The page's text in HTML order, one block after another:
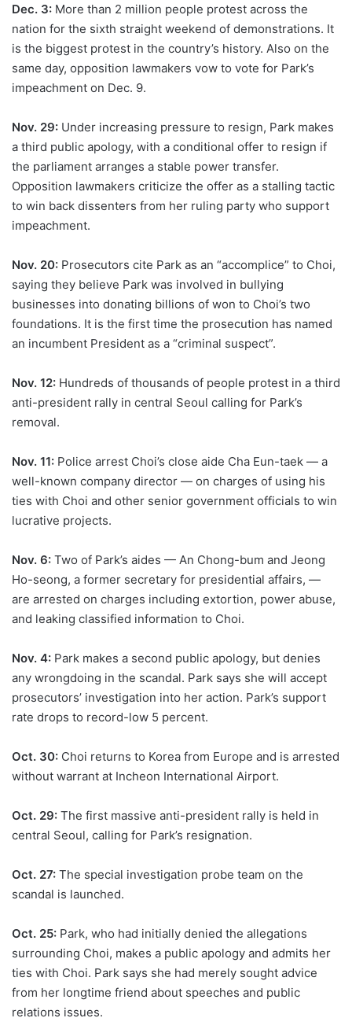
Dec. 3: More than 2 million people protest across the
nation for the sixth straight weekend of demonstrations. It
is the biggest protest in the country’s history. Also on the
same day, opposition lawmakers vow to vote for Park’s
impeachment on Dec. 9.
Nov. 29: Under increasing pressure to resign, Park makes
a third public apology, with a conditional offer to resign if
the parliament arranges a stable power transfer.
Opposition lawmakers criticize the offer as a stalling tactic
to win back dissenters from her ruling party who support
impeachment.
Nov. 20: Prosecutors cite Park as an “accomplice” to Choi,
saying they believe Park was involved in bullying
businesses into donating billions of won to Choi’s two
foundations. It is the first time the prosecution has named
an incumbent President as a “criminal suspect”.
Nov. 12: Hundreds of thousands of people protest in a third
anti-president rally in central Seoul calling for Park’s
removal.
Nov. 11: Police arrest Choi’s close aide Cha Eun-taek — a
well-known company director — on charges of using his
ties with Choi and other senior government officials to win
lucrative projects.
Nov. 6: Two of Park’s aides — An Chong-bum and Jeong
Ho-seong, a former secretary for presidential affairs, —
are arrested on charges including extortion, power abuse,
and leaking classified information to Choi.
Nov. 4: Park makes a second public apology, but denies
any wrongdoing in the scandal. Park says she will accept
prosecutors’ investigation into her action. Park’s support
rate drops to record-low 5 percent.
Oct. 30: Choi returns to Korea from Europe and is arrested
without warrant at Incheon International Airport.
Oct. 29: The first massive anti-president rally is held in
central Seoul, calling for Park’s resignation.
Oct. 27: The special investigation probe team on the
scandal is launched.
Oct. 25: Park, who had initially denied the allegations
surrounding Choi, makes a public apology and admits her
ties with Choi. Park says she had merely sought advice
from her longtime friend about speeches and public
relations issues.